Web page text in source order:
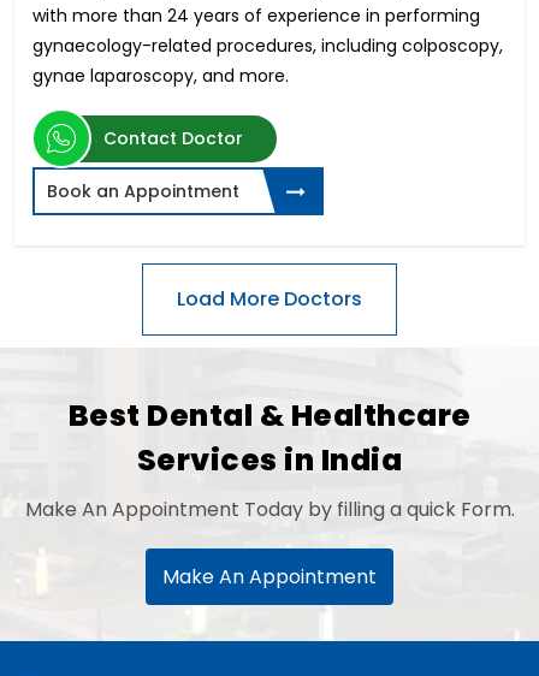
with more than 24 years of experience in performing
gynaecology-related procedures, including colposcopy,
gynae laparoscopy, and more.
Contact Doctor
Book an Appointment
Best Dental & Healthcare
Services in India
Make An Appointment Today by filling a quick Form.
Make An Appointment